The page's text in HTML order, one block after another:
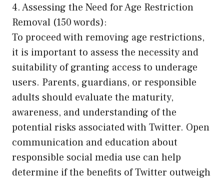
4. Assessing the Need for Age Restriction
Removal (150 words):
To proceed with removing age restrictions,
it is important to assess the necessity and
suitability of granting access to underage
users. Parents, guardians, or responsible
adults should evaluate the maturity,
awareness, and understanding of the
potential risks associated with Twitter. Open
communication and education about
responsible social media use can help
determine if the benefits of Twitter outweigh